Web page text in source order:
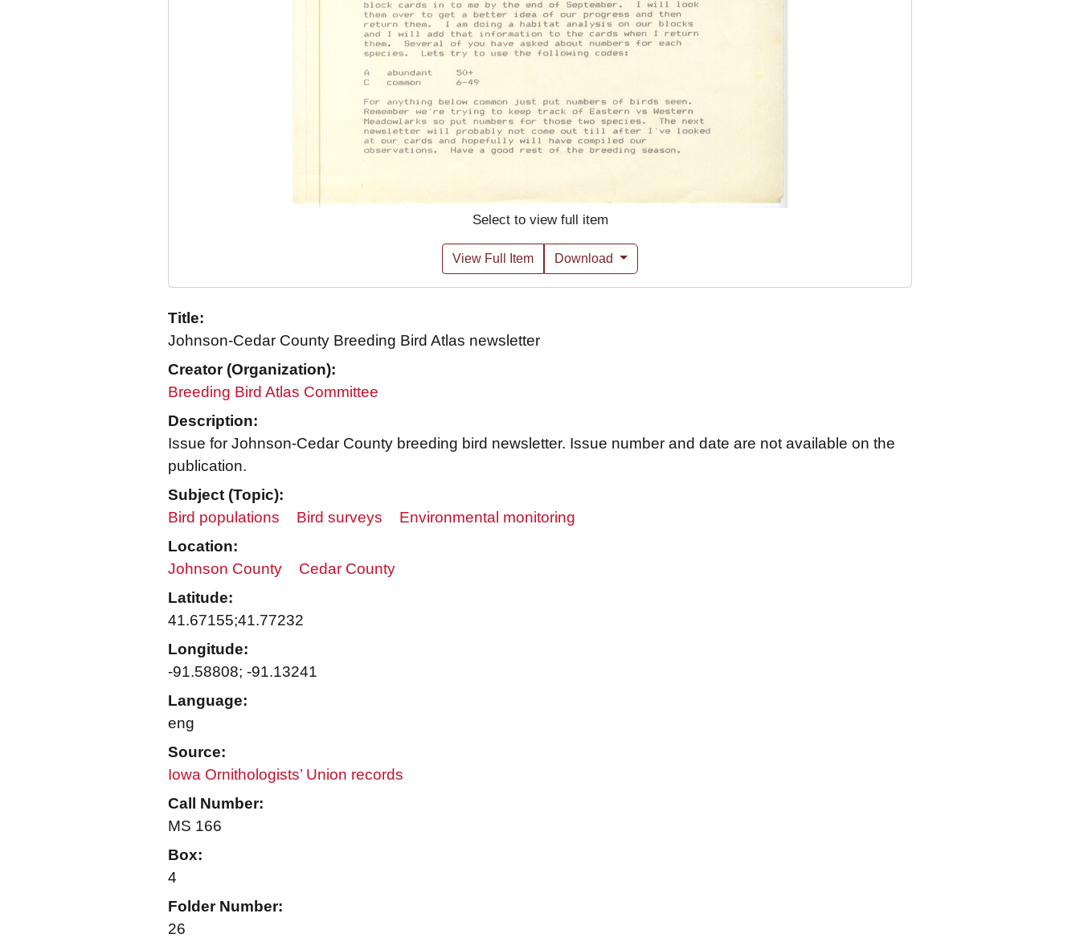
Select to view full item
View Full Item Download
Title:
Johnson-Cedar County Breeding Bird Atlas newsletter
Creator (Organization):
Breeding Bird Atlas Committee
Description:
Issue for Johnson-Cedar County breeding bird newsletter. Issue number and date are not available on the
publication.
Subject (Topic):
Bird populations
Bird surveys
Environmental monitoring
Location:
Johnson County
Cedar County
Latitude:
41.67155;41.77232
Longitude:
-91.58808; -91.13241
Language:
eng
Source:
Iowa Ornithologists’ Union records
Call Number:
MS 166
Box:
4
Folder Number:
26